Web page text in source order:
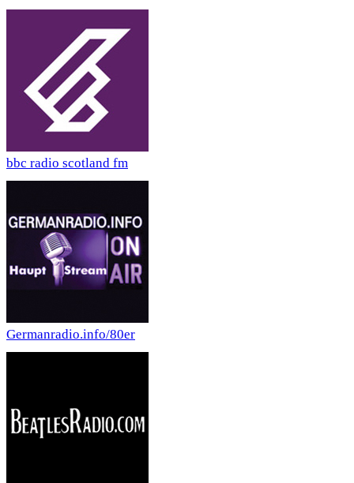
bbc radio scotland fm
Germanradio.info/80er